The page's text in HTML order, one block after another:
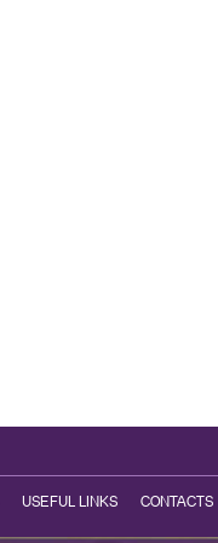
USEFUL LINKS CONTACTS